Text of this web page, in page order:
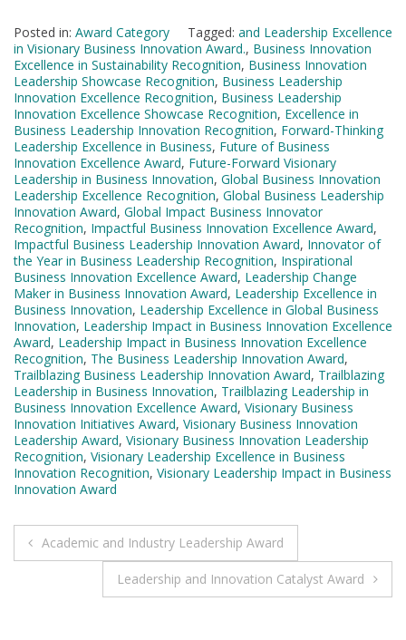
Posted in: Award Category Tagged: and Leadership Excellence
in Visionary Business Innovation Award., Business Innovation
Excellence in Sustainability Recognition, Business Innovation
Leadership Showcase Recognition, Business Leadership
Innovation Excellence Recognition, Business Leadership
Innovation Excellence Showcase Recognition, Excellence in
Business Leadership Innovation Recognition, Forward-Thinking
Leadership Excellence in Business, Future of Business
Innovation Excellence Award, Future-Forward Visionary
Leadership in Business Innovation, Global Business Innovation
Leadership Excellence Recognition, Global Business Leadership
Innovation Award, Global Impact Business Innovator
Recognition, Impactful Business Innovation Excellence Award,
Impactful Business Leadership Innovation Award, Innovator of
the Year in Business Leadership Recognition, Inspirational
Business Innovation Excellence Award, Leadership Change
Maker in Business Innovation Award, Leadership Excellence in
Business Innovation, Leadership Excellence in Global Business
Innovation, Leadership Impact in Business Innovation Excellence
Award, Leadership Impact in Business Innovation Excellence
Recognition, The Business Leadership Innovation Award,
Trailblazing Business Leadership Innovation Award, Trailblazing
Leadership in Business Innovation, Trailblazing Leadership in
Business Innovation Excellence Award, Visionary Business
Innovation Initiatives Award, Visionary Business Innovation
Leadership Award, Visionary Business Innovation Leadership
Recognition, Visionary Leadership Excellence in Business
Innovation Recognition, Visionary Leadership Impact in Business
Innovation Award
Post
navigation
Academic and Industry Leadership Award
Leadership and Innovation Catalyst Award